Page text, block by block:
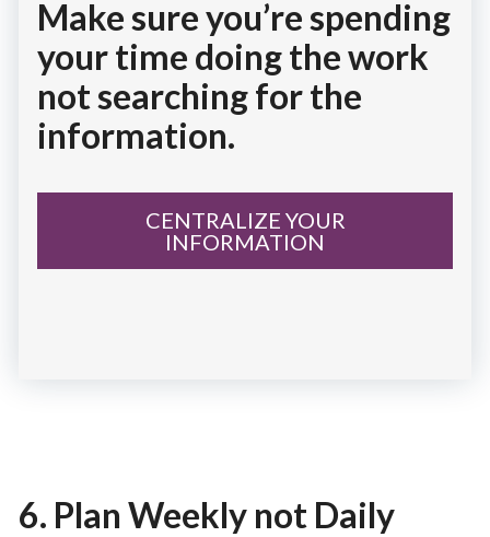
Make sure you’re spending
your time doing the work
not searching for the
information.
CENTRALIZE YOUR
INFORMATION
6. Plan Weekly not Daily